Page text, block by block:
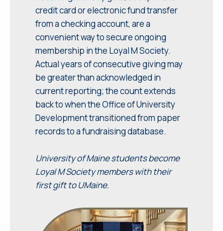
credit card or electronic fund transfer
from a checking account, are a
convenient way to secure ongoing
membership in the Loyal M Society.
Actual years of consecutive giving may
be greater than acknowledged in
current reporting; the count extends
back to when the Office of University
Development transitioned from paper
records to a fundraising database.
University of Maine students become
Loyal M Society members with their
first gift to UMaine.